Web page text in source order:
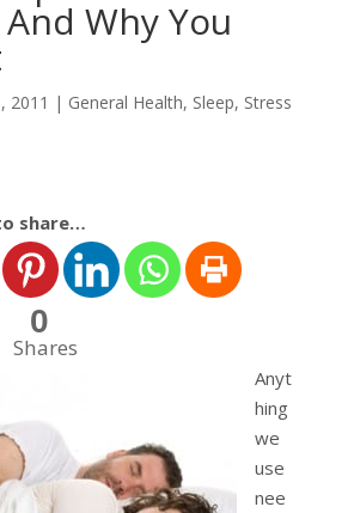
Why You
2011 | General Health, Sleep, Stress
share…
0
Shares
Anyt
hing
we
use
nee